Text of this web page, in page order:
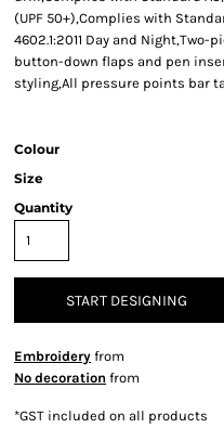
(UPF 50+),Complies with
4602.1:2011 Day and
button-down flaps and pen
styling,All pressure points bar
Colour
Size
Quantity
START DESIGNING
Embroidery from
No decoration from
*GST included on all products